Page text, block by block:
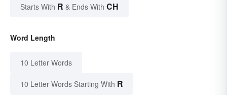
Starts With R & Ends With CH
Word Length
10 Letter Words
10 Letter Words Starting With R